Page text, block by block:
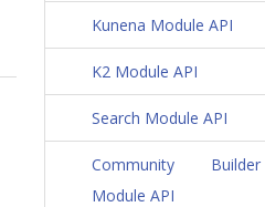
Kunena Module API
K2 Module API
Search Module API
Community Builder
Module API